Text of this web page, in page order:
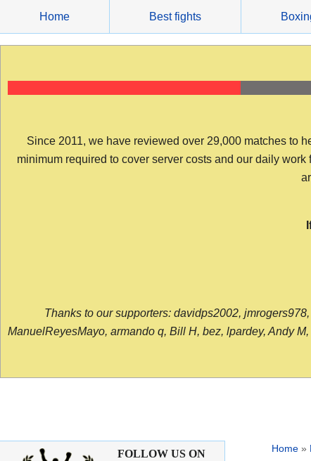
content
Home Best fights
Since 2011, we have reviewed over 29,000 matches to
minimum required to cover server costs and our daily
Thanks to our supporters: davidps2002,
ManuelReyesMayo, armando q, Bill H, bez, lpardey, Andy
Home »
FOLLOW US ON